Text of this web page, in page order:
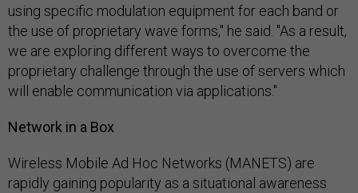
using specific modulation equipment for each band or
the use of proprietary wave forms," he said. "As a result,
we are exploring different ways to overcome the
proprietary challenge through the use of servers which
will enable communication via applications."
Network in a Box
Wireless Mobile Ad Hoc Networks (MANETS) are
rapidly gaining popularity as a situational awareness